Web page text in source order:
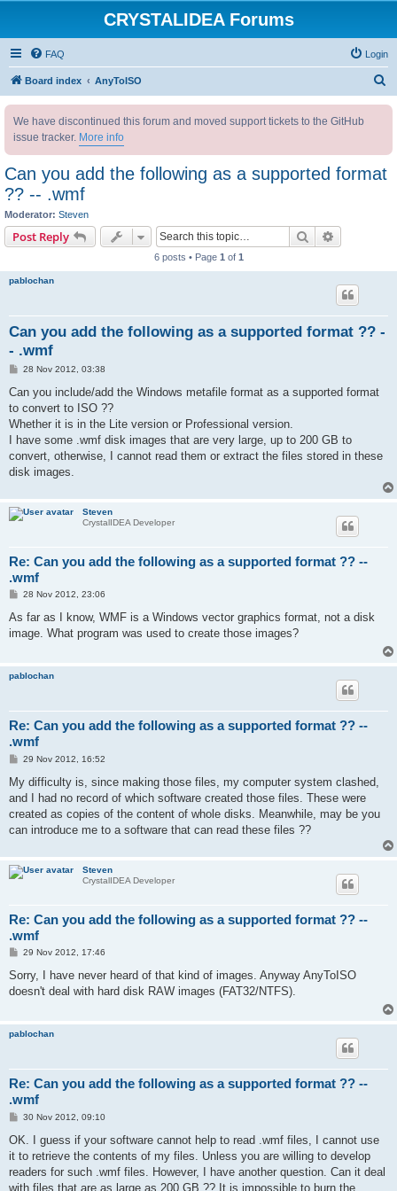
CRYSTALIDEA Forums
FAQ Login
Board index AnyToISO
We have discontinued this forum and moved support tickets to the GitHub
issue tracker. More info
Can you add the following as a supported format
?? -- .wmf
Moderator: Steven
Post Reply Search
6 posts • Page 1 of 1
pablochan
Can you add the following as a supported format ?? -
- .wmf
P
s
28 Nov 2012, 03:38
Can you include/add the Windows metafile format as a supported format
to convert to ISO ??
Whether it is in the Lite version or Professional version.
I have some .wmf disk images that are very large, up to 200 GB to
convert, otherwise, I cannot read them or extract the files stored in these
disk images.
Steven
CrystalIDEA Developer
Re: Can you add the following as a supported format ?? --
.wmf
P
s
28 Nov 2012, 23:06
As far as I know, WMF is a Windows vector graphics format, not a disk
image. What program was used to create those images?
pablochan
Re: Can you add the following as a supported format ?? --
.wmf
P
s
t
29 Nov 2012, 16:52
My difficulty is, since making those files, my computer system clashed,
and I had no record of which software created those files. These were
created as copies of the content of whole disks. Meanwhile, may be you
can introduce me to a software that can read these files ??
Steven
CrystalIDEA Developer
Re: Can you add the following as a supported format ?? --
.wmf
P
s
29 Nov 2012, 17:46
Sorry, I have never heard of that kind of images. Anyway AnyToISO
doesn't deal with hard disk RAW images (FAT32/NTFS).
pablochan
Re: Can you add the following as a supported format ?? --
.wmf
P
s
30 Nov 2012, 09:10
OK. I guess if your software cannot help to read .wmf files, I cannot use
it to retrieve the contents of my files. Unless you are willing to develop
readers for such .wmf files. However, I have another question. Can it deal
with files that are as large as 200 GB ?? It is impossible to burn the